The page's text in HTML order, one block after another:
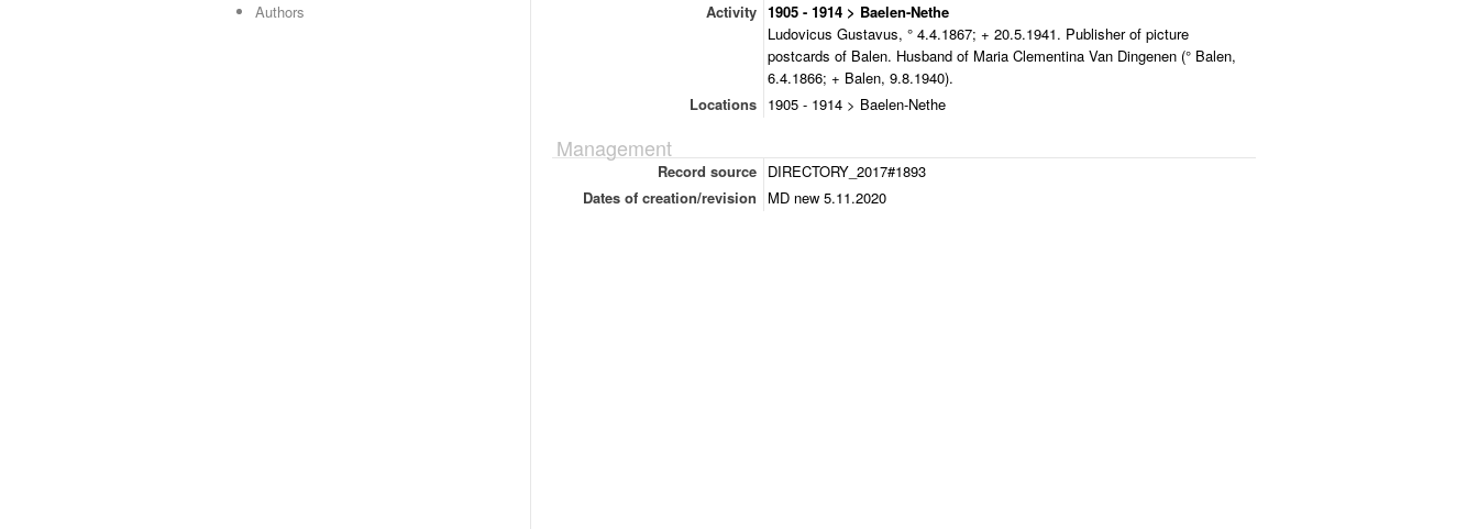
Authors
Activity 1905 - 1914 > Baelen-Nethe
Ludovicus Gustavus, ° 4.4.1867; + 20.5.1941. Publisher of picture
postcards of Balen. Husband of Maria Clementina Van Dingenen (° Balen,
6.4.1866; + Balen, 9.8.1940).
Locations
1905 - 1914 > Baelen-Nethe
Management
Record source
DIRECTORY_2017#1893
Dates of creation/revision
MD new 5.11.2020